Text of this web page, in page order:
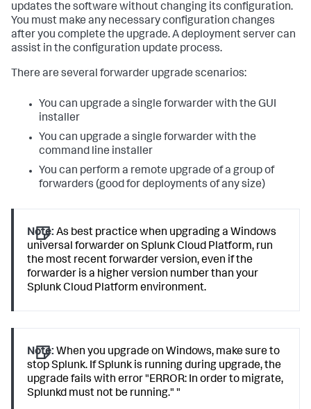
updates the software without changing its configuration.
You must make any necessary configuration changes
after you complete the upgrade. A deployment server can
assist in the configuration update process.
There are several forwarder upgrade scenarios:
You can upgrade a single forwarder with the GUI
installer
You can upgrade a single forwarder with the
command line installer
You can perform a remote upgrade of a group of
forwarders (good for deployments of any size)
Note: As best practice when upgrading a Windows
universal forwarder on Splunk Cloud Platform, run
the most recent forwarder version, even if the
forwarder is a higher version number than your
Splunk Cloud Platform environment.
Note: When you upgrade on Windows, make sure to
stop Splunk. If Splunk is running during upgrade, the
upgrade fails with error "ERROR: In order to migrate,
Splunkd must not be running." "